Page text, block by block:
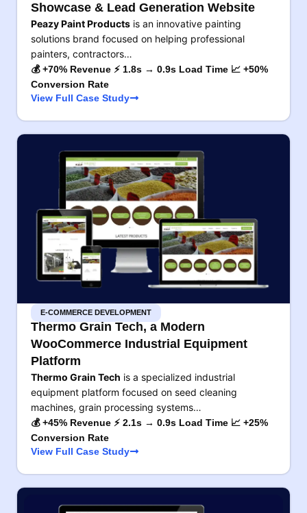
Showcase & Lead Generation Website
Peazy Paint Products is an innovative painting
solutions brand focused on helping professional
painters, contractors…
💰 +70% Revenue ⚡ 1.8s → 0.9s Load Time 📈 +50%
Conversion Rate
View Full Case Study
E-COMMERCE DEVELOPMENT
Thermo Grain Tech, a Modern
WooCommerce Industrial Equipment
Platform
Thermo Grain Tech is a specialized industrial
equipment platform focused on seed cleaning
machines, grain processing systems…
💰 +45% Revenue ⚡ 2.1s → 0.9s Load Time 📈 +25%
Conversion Rate
View Full Case Study